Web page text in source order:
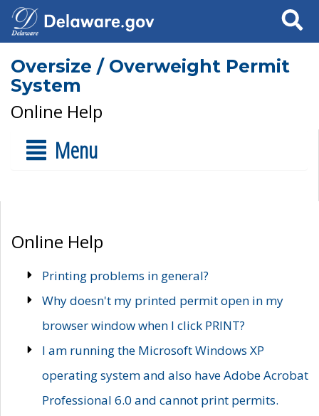
Search
Oversize / Overweight Permit
System
Online Help
Menu
Online Help
Printing problems in general?
Why doesn't my printed permit open in my
browser window when I click PRINT?
I am running the Microsoft Windows XP
operating system and also have Adobe Acrobat
Professional 6.0 and cannot print permits.